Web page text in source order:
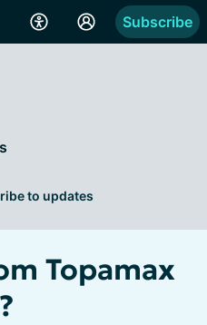
Subscribe
to updates
Topamax